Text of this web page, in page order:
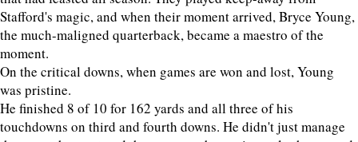
Stafford's magic, and when their moment arrived, Bryce Young,
the much-maligned quarterback, became a maestro of the
moment.
On the critical downs, when games are won and lost, Young
was pristine.
He finished 8 of 10 for 162 yards and all three of his
touchdowns on third and fourth downs. He didn't just manage